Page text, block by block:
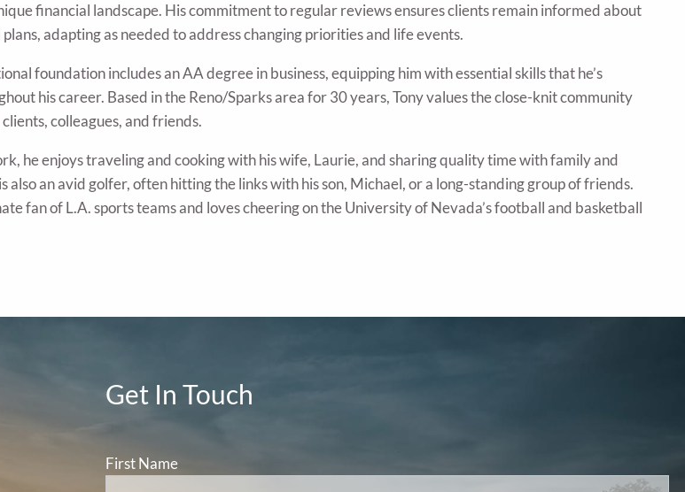
financial landscape. His commitment to regular reviews ensures clients remain informed about
adapting as needed to address changing priorities and life events.
foundation includes an AA degree in business, equipping him with essential skills that he’s
his career. Based in the Reno/Sparks area for 30 years, Tony values the close-knit community
clients, colleagues, and friends.
he enjoys traveling and cooking with his wife, Laurie, and sharing quality time with family and
also an avid golfer, often hitting the links with his son, Michael, or a long-standing group of friends.
fan of L.A. sports teams and loves cheering on the University of Nevada’s football and basketball
Get In Touch
First Name